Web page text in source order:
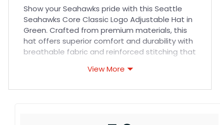
Show your Seahawks pride with this Seattle
Seahawks Core Classic Logo Adjustable Hat in
Green. Crafted from premium materials, this
hat offers superior comfort and durability with
breathable fabric and reinforced stitching that
strap ensures a perfect fit for all-day comfort
View More